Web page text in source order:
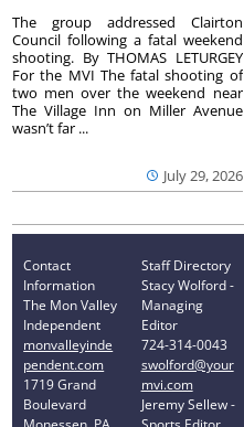
July 29, 2026
The group addressed Clairton
Council following a fatal weekend
shooting. By THOMAS LETURGEY
For the MVI The fatal shooting of
two men over the weekend near
The Village Inn on Miller Avenue
wasn’t far ...
Contact
Information
The Mon Valley
Independent
monvalleyinde
pendent.com
1719 Grand
Boulevard
Staff Directory
Stacy Wolford -
Managing
Editor
724-314-0043
swolford@your
mvi.com
Jeremy Sellew -